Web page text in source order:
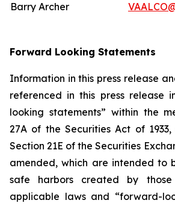
Barry Archer
Forward Looking Statements
Information in this press release
referenced in this press release
looking statements” within the
27A of the Securities Act of
Section 21E of the Securities
amended, which are intended to
safe harbors created by
applicable laws and “forward-